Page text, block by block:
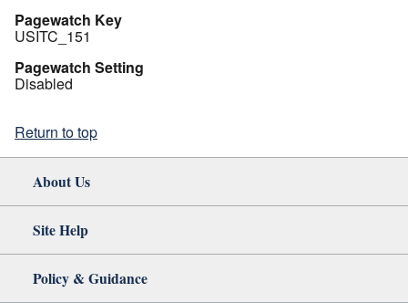
Pagewatch Key
USITC_151
Pagewatch Setting
Disabled
Return to top
About Us
Site Help
Policy & Guidance